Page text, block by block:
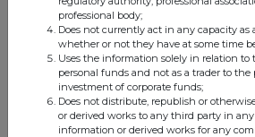
Bay Finco
Limited
BlackRock
Cayman West
Bay IV Limited
BlackRock
professional body;
Does not currently act in any capacity as
whether or not they have at some time
Uses the information solely in relation
personal funds and not as a trader to
investment of corporate funds;
Does not distribute, republish or
or derived works to any third party in
information or derived works for any